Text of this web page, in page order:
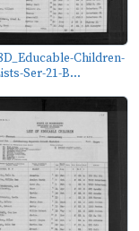
Children-
Ser-21-B...